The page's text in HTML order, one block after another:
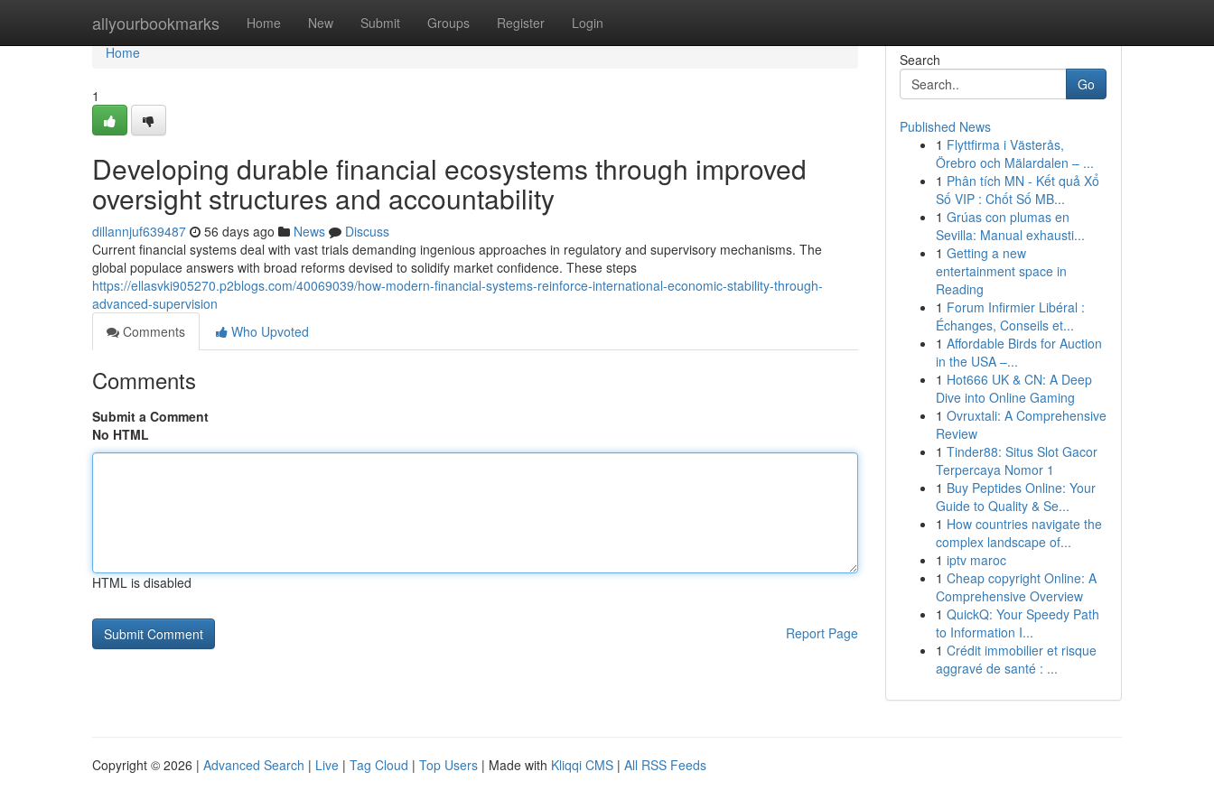
allyourbookmarks Home New Submit Groups Register Login
Home
Home
1
Developing durable financial ecosystems through improved
oversight structures and accountability
dillannjuf639487 56 days ago News
Discuss
Current financial systems deal with vast trials demanding ingenious approaches in regulatory and supervisory mechanisms. The
global populace answers with broad reforms devised to solidify market confidence. These steps
https://ellasvki905270.p2blogs.com/40069039/how-modern-financial-systems-reinforce-international-economic-stability-through-
advanced-supervision
Comments
Who Upvoted
Comments
Submit a Comment
No HTML
HTML is disabled
Report Page
Search
Go
Published News
1 Flyttfirma i Västerås,
Örebro och Mälardalen – ...
1 Phân tích MN - Kết quả Xổ
Số VIP : Chốt Số MB...
1 Grúas con plumas en
Sevilla: Manual exhausti...
1 Getting a new
entertainment space in
Reading
1 Forum Infirmier Libéral :
Échanges, Conseils et...
1 Affordable Birds for Auction
in the USA –...
1 Hot666 UK & CN: A Deep
Dive into Online Gaming
1 Ovruxtali: A Comprehensive
Review
1 Tinder88: Situs Slot Gacor
Terpercaya Nomor 1
1 Buy Peptides Online: Your
Guide to Quality & Se...
1 How countries navigate the
complex landscape of...
1 iptv maroc
1 Cheap copyright Online: A
Comprehensive Overview
1 QuickQ: Your Speedy Path
to Information I...
1 Crédit immobilier et risque
aggravé de santé : ...
Copyright © 2026 | Advanced Search | Live | Tag Cloud | Top Users | Made with Kliqqi CMS | All RSS Feeds